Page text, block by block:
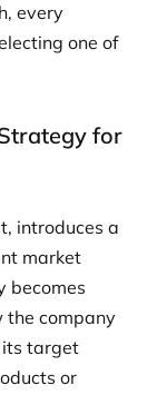
every
one of
for
introduces a
market
becomes
the company
its target
or